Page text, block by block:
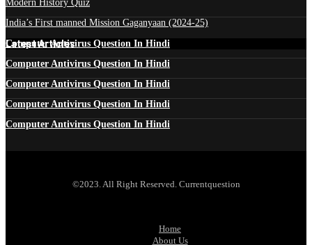
Modern History Quiz
India’s First manned Mission Gaganyaan (2024-25)
Latest Articles
Computer Antivirus Question In Hindi
Computer Antivirus Question In Hindi
Computer Antivirus Question In Hindi
Computer Antivirus Question In Hindi
Computer Antivirus Question In Hindi
©2023. All Right Reserved. Currentquestion
Home
About Us